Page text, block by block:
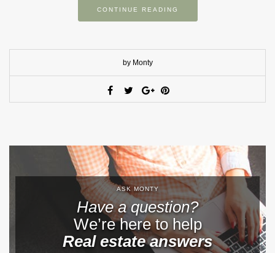
CONTINUE READING
by Monty
ASK MONTY
Have a question?
We’re here to help
Real estate answers